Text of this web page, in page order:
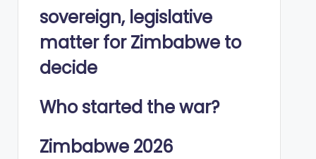
sovereign, legislative
matter for Zimbabwe to
decide
Who started the war?
Zimbabwe 2026